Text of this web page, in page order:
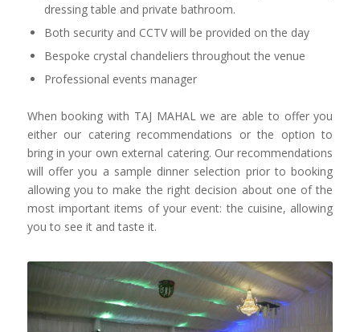
dressing table and private bathroom.
Both security and CCTV will be provided on the day
Bespoke crystal chandeliers throughout the venue
Professional events manager
When booking with TAJ MAHAL we are able to offer you
either our catering recommendations or the option to
bring in your own external catering. Our recommendations
will offer you a sample dinner selection prior to booking
allowing you to make the right decision about one of the
most important items of your event: the cuisine, allowing
you to see it and taste it.